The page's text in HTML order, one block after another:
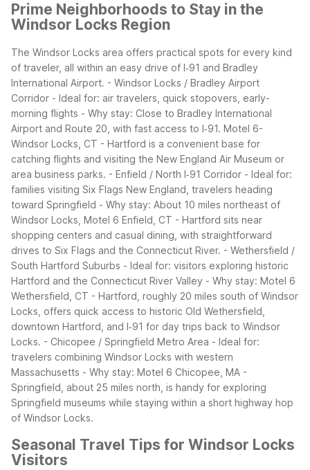
Prime Neighborhoods to Stay in the
Windsor Locks Region
The Windsor Locks area offers practical spots for every kind
of traveler, all within an easy drive of I‑91 and Bradley
International Airport. - Windsor Locks / Bradley Airport
Corridor - Ideal for: air travelers, quick stopovers, early-
morning flights - Why stay: Close to Bradley International
Airport and Route 20, with fast access to I‑91. Motel 6-
Windsor Locks, CT - Hartford is a convenient base for
catching flights and visiting the New England Air Museum or
area business parks. - Enfield / North I‑91 Corridor - Ideal for:
families visiting Six Flags New England, travelers heading
toward Springfield - Why stay: About 10 miles northeast of
Windsor Locks, Motel 6 Enfield, CT - Hartford sits near
shopping centers and casual dining, with straightforward
drives to Six Flags and the Connecticut River. - Wethersfield /
South Hartford Suburbs - Ideal for: visitors exploring historic
Hartford and the Connecticut River Valley - Why stay: Motel 6
Wethersfield, CT - Hartford, roughly 20 miles south of Windsor
Locks, offers quick access to historic Old Wethersfield,
downtown Hartford, and I‑91 for day trips back to Windsor
Locks. - Chicopee / Springfield Metro Area - Ideal for:
travelers combining Windsor Locks with western
Massachusetts - Why stay: Motel 6 Chicopee, MA -
Springfield, about 25 miles north, is handy for exploring
Springfield museums while staying within a short highway hop
of Windsor Locks.
Seasonal Travel Tips for Windsor Locks
Visitors